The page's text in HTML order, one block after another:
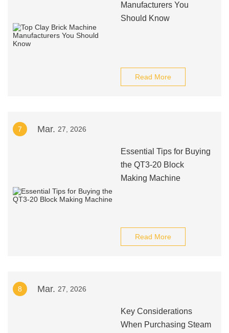
Manufacturers You
Should Know
Read More
7 Mar. 27, 2026
Essential Tips for Buying
the QT3-20 Block
Making Machine
Read More
8 Mar. 27, 2026
Key Considerations
When Purchasing Steam